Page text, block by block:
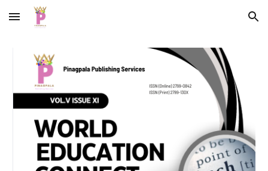
Skip to main content Skip to navigation